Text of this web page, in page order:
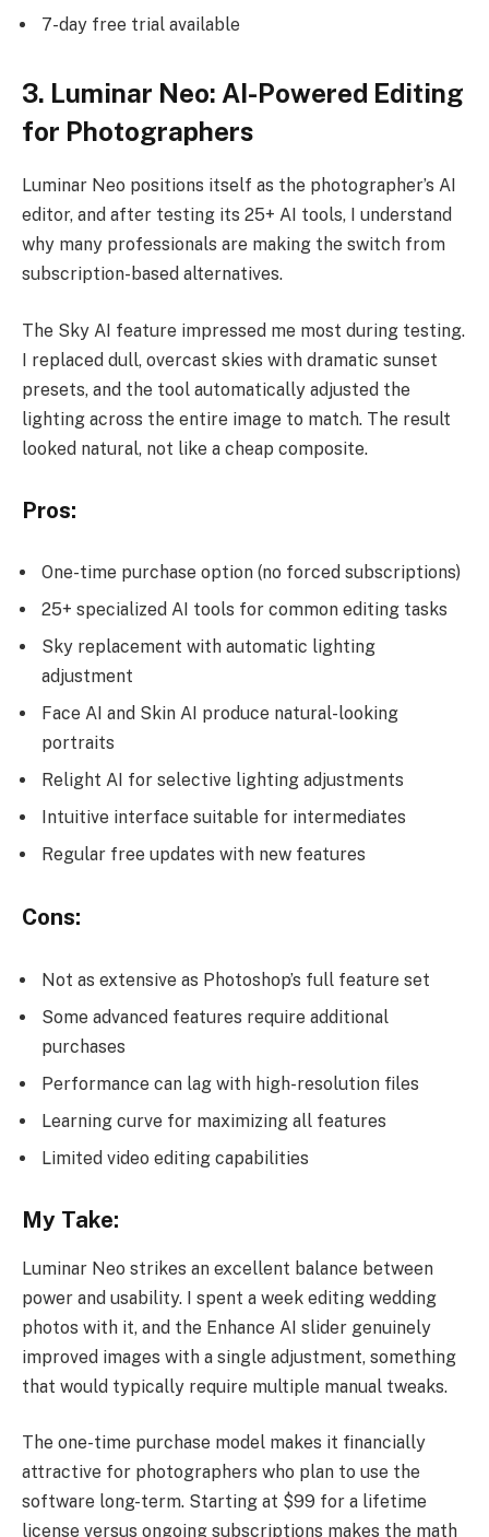
7-day free trial available
3. Luminar Neo: AI-Powered Editing
for Photographers
Luminar Neo positions itself as the photographer’s AI
editor, and after testing its 25+ AI tools, I understand
why many professionals are making the switch from
subscription-based alternatives.
The Sky AI feature impressed me most during testing.
I replaced dull, overcast skies with dramatic sunset
presets, and the tool automatically adjusted the
lighting across the entire image to match. The result
looked natural, not like a cheap composite.
Pros:
One-time purchase option (no forced subscriptions)
25+ specialized AI tools for common editing tasks
Sky replacement with automatic lighting
adjustment
Face AI and Skin AI produce natural-looking
portraits
Relight AI for selective lighting adjustments
Intuitive interface suitable for intermediates
Regular free updates with new features
Cons:
Not as extensive as Photoshop’s full feature set
Some advanced features require additional
purchases
Performance can lag with high-resolution files
Learning curve for maximizing all features
Limited video editing capabilities
My Take:
Luminar Neo strikes an excellent balance between
power and usability. I spent a week editing wedding
photos with it, and the Enhance AI slider genuinely
improved images with a single adjustment, something
that would typically require multiple manual tweaks.
The one-time purchase model makes it financially
attractive for photographers who plan to use the
software long-term. Starting at $99 for a lifetime
license versus ongoing subscriptions makes the math